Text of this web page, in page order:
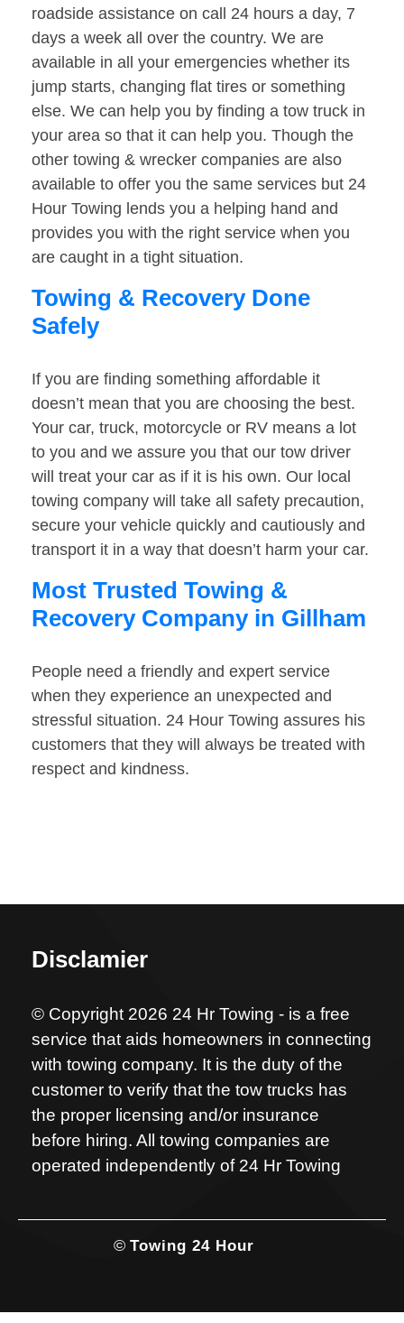
roadside assistance on call 24 hours a day, 7
days a week all over the country. We are
available in all your emergencies whether its
jump starts, changing flat tires or something
else. We can help you by finding a tow truck in
your area so that it can help you. Though the
other towing & wrecker companies are also
available to offer you the same services but 24
Hour Towing lends you a helping hand and
provides you with the right service when you
are caught in a tight situation.
Towing & Recovery Done
Safely
If you are finding something affordable it
doesn’t mean that you are choosing the best.
Your car, truck, motorcycle or RV means a lot
to you and we assure you that our tow driver
will treat your car as if it is his own. Our local
towing company will take all safety precaution,
secure your vehicle quickly and cautiously and
transport it in a way that doesn’t harm your car.
Most Trusted Towing &
Recovery Company in Gillham
People need a friendly and expert service
when they experience an unexpected and
stressful situation. 24 Hour Towing assures his
customers that they will always be treated with
respect and kindness.
Disclamier
© Copyright 2026 24 Hr Towing - is a free
service that aids homeowners in connecting
with towing company. It is the duty of the
customer to verify that the tow trucks has
the proper licensing and/or insurance
before hiring. All towing companies are
operated independently of 24 Hr Towing
© Towing 24 Hour